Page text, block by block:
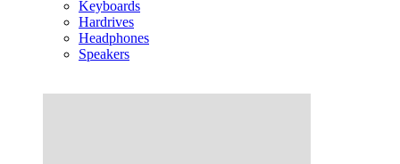
Keyboards
Hardrives
Headphones
Speakers